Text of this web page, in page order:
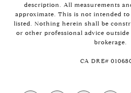
description. All measurements
approximate. This is not intended
listed. Nothing herein shall be
or other professional advice
brokerage.
​​​​​​​CA DRE#